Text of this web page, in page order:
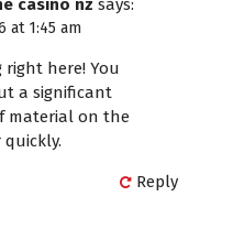
casino nz says:
at 1:45 am
right here! You
a significant
material on the
Reply